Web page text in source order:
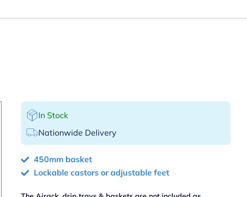
In Stock
Nationwide Delivery
450mm basket
Lockable castors or adjustable feet